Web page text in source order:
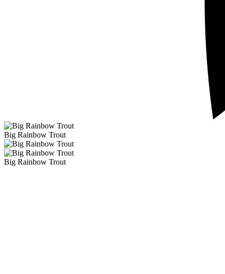
Big Rainbow Trout
Big Rainbow Trout